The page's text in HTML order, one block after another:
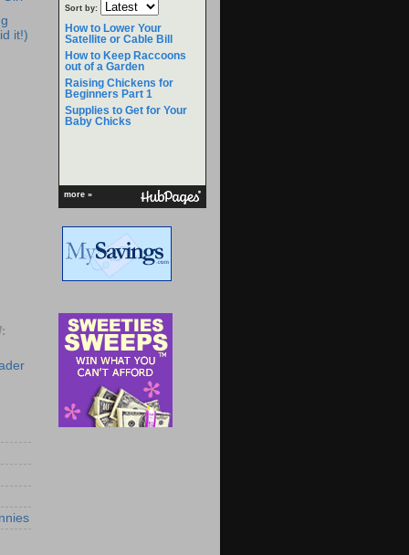
it!)
Sort by:
How to Lower Your
Satellite or Cable Bill
How to Keep Raccoons
out of a Garden
Raising Chickens for
Beginners Part 1
Supplies to Get for Your
Baby Chicks
more »